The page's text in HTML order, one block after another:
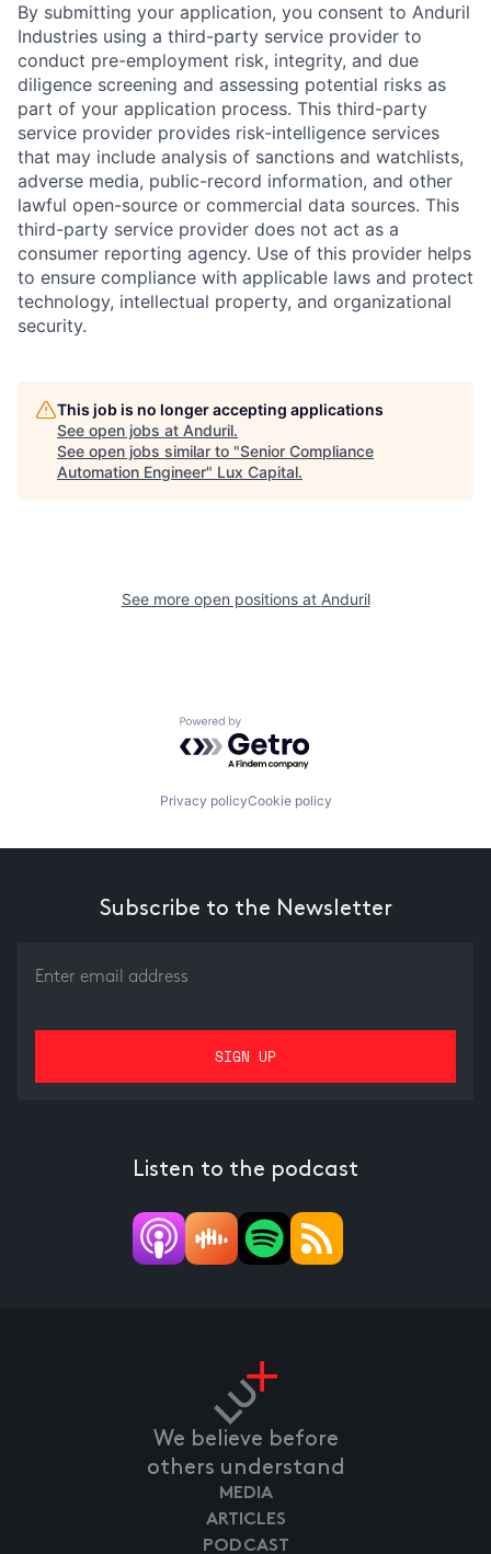
By submitting your application, you consent to Anduril
Industries using a third-party service provider to
conduct pre-employment risk, integrity, and due
diligence screening and assessing potential risks as
part of your application process. This third-party
service provider provides risk-intelligence services
that may include analysis of sanctions and watchlists,
adverse media, public-record information, and other
lawful open-source or commercial data sources. This
third-party service provider does not act as a
consumer reporting agency. Use of this provider helps
to ensure compliance with applicable laws and protect
technology, intellectual property, and organizational
security.
This job is no longer accepting applications
See open jobs at Anduril.
See open jobs similar to "Senior Compliance
Automation Engineer" Lux Capital.
See more open positions at Anduril
Powered by Getro.com
Privacy policyCookie policy
Subscribe to the Newsletter
Listen to the podcast
We believe before
others understand
MEDIA
ARTICLES
PODCAST